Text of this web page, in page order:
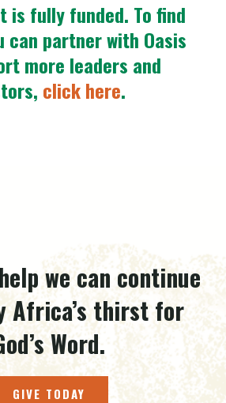
is fully funded. To find
can partner with Oasis
more leaders and
click here.
we can continue
Africa’s thirst for
Word.
GIVE TODAY